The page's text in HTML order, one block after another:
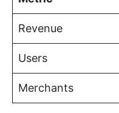
Revenue
Users
Merchants